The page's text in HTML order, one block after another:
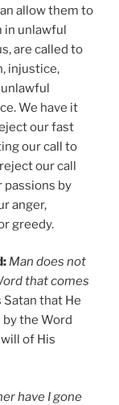
allow them to
in unlawful
are called to
injustice,
We have it
our fast
our call to
our call
passions by
anger,
greedy.
Man does not
that comes
Satan that He
the Word
of His
have I gone